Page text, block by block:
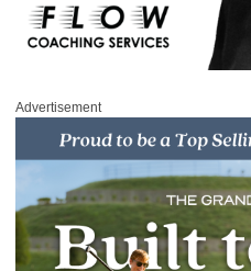
Advertisement